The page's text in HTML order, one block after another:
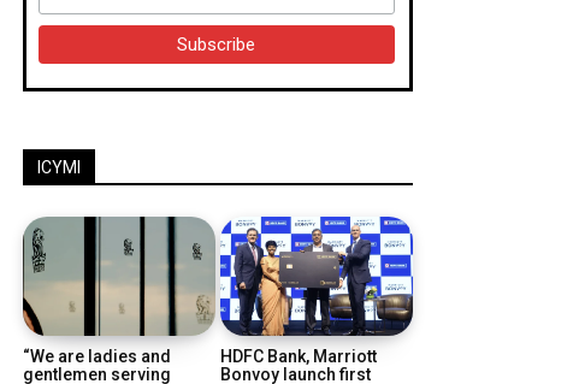
ICYMI
“We are ladies and
gentlemen serving
HDFC Bank, Marriott
Bonvoy launch first